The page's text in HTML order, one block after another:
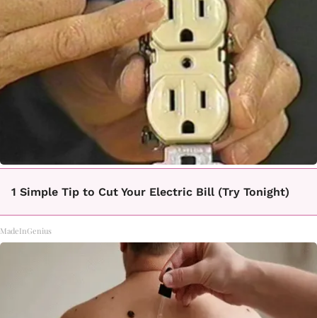
1 Simple Tip to Cut Your Electric Bill (Try Tonight)
MadeInGenius